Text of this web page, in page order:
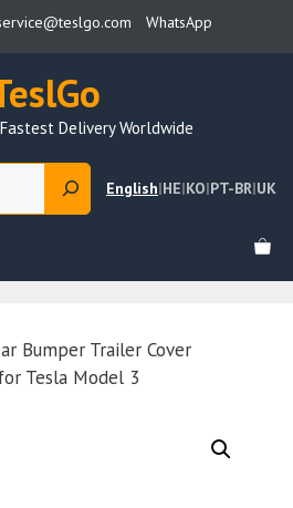
WhatsApp
Delivery Worldwide
English|HE|KO|PT-BR|UK
Bumper Trailer Cover
Tesla Model 3